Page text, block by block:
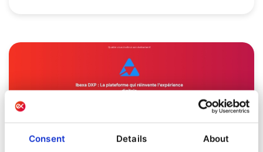
Consent Details About